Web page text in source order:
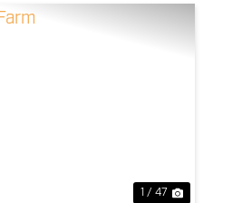
1 / 47